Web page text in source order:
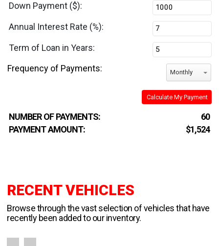
Down Payment ($):
Annual Interest Rate (%):
Term of Loan in Years:
Frequency of Payments:
Monthly
Calculate My Payment
NUMBER OF PAYMENTS:
60
PAYMENT AMOUNT:
$1,524
RECENT VEHICLES
Browse through the vast selection of vehicles that have
recently been added to our inventory.